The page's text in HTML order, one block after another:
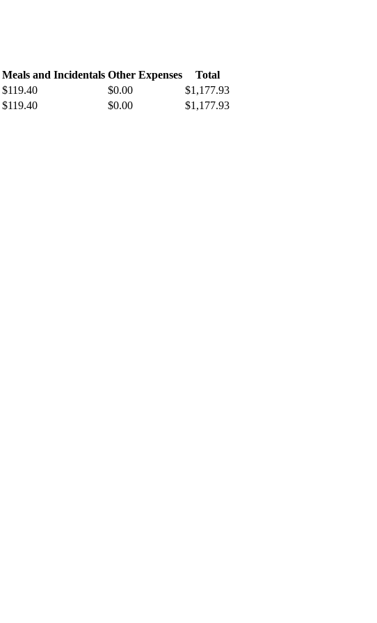
Meals and Incidentals Other Expenses
Total
$119.40 $0.00
$1,177.93
$119.40 $0.00 $1,177.93